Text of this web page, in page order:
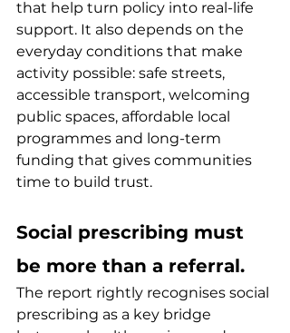
that help turn policy into real-life
support. It also depends on the
everyday conditions that make
activity possible: safe streets,
accessible transport, welcoming
public spaces, affordable local
programmes and long-term
funding that gives communities
time to build trust.
Social prescribing must
be more than a referral.
The report rightly recognises social
prescribing as a key bridge